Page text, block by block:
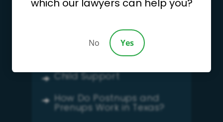
Divorce
Child Custody
Child Support
How Do Postnups and
Prenups Work in Texas?
which our lawyers can help you?
No Yes